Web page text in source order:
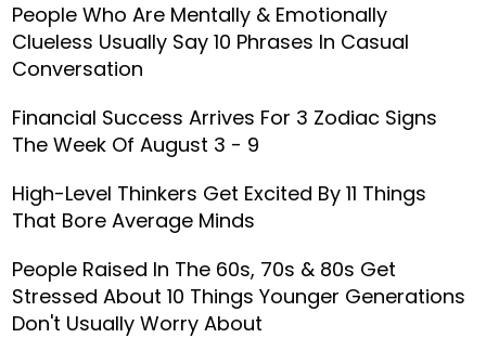
People Who Are Mentally & Emotionally
Clueless Usually Say 10 Phrases In Casual
Conversation
Financial Success Arrives For 3 Zodiac Signs
The Week Of August 3 - 9
High-Level Thinkers Get Excited By 11 Things
That Bore Average Minds
People Raised In The 60s, 70s & 80s Get
Stressed About 10 Things Younger Generations
Don't Usually Worry About